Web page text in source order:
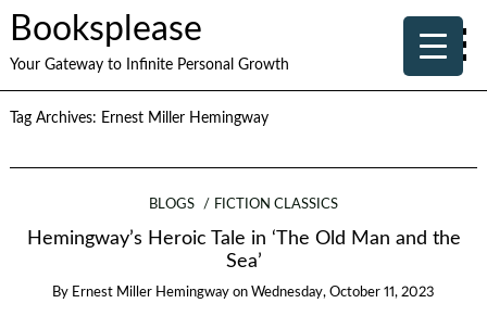
Booksplease
Your Gateway to Infinite Personal Growth
Tag Archives: Ernest Miller Hemingway
BLOGS FICTION CLASSICS
Hemingway’s Heroic Tale in ‘The Old Man and the
Sea’
By Ernest Miller Hemingway on Wednesday, October 11, 2023